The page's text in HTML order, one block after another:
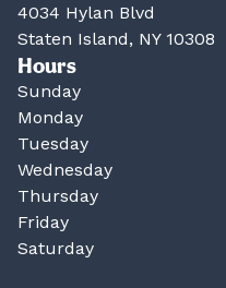
4034 Hylan Blvd
Staten Island, NY 10308
Hours
Sunday
Monday
Tuesday
Wednesday
Thursday
Friday
Saturday